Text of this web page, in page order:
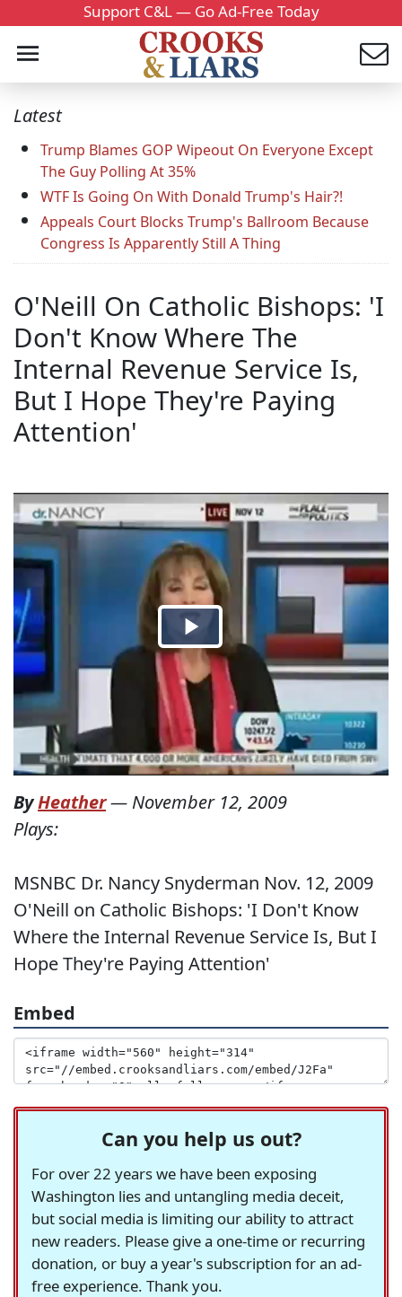
Support C&L — Go Ad-Free Today
Latest
Trump Blames GOP Wipeout On Everyone Except
The Guy Polling At 35%
WTF Is Going On With Donald Trump's Hair?!
Appeals Court Blocks Trump's Ballroom Because
Congress Is Apparently Still A Thing
O'Neill On Catholic Bishops: 'I
Don't Know Where The
Internal Revenue Service Is,
But I Hope They're Paying
Attention'
ByHeather— November 12, 2009
Plays:
MSNBC Dr. Nancy Snyderman Nov. 12, 2009
O'Neill on Catholic Bishops: 'I Don't Know
Where the Internal Revenue Service Is, But I
Hope They're Paying Attention'
Embed
Can you help us out?
For over 22 years we have been exposing
Washington lies and untangling media deceit,
but social media is limiting our ability to attract
new readers. Please give a one-time or recurring
donation, or buy a year's subscription for an ad-
free experience. Thank you.